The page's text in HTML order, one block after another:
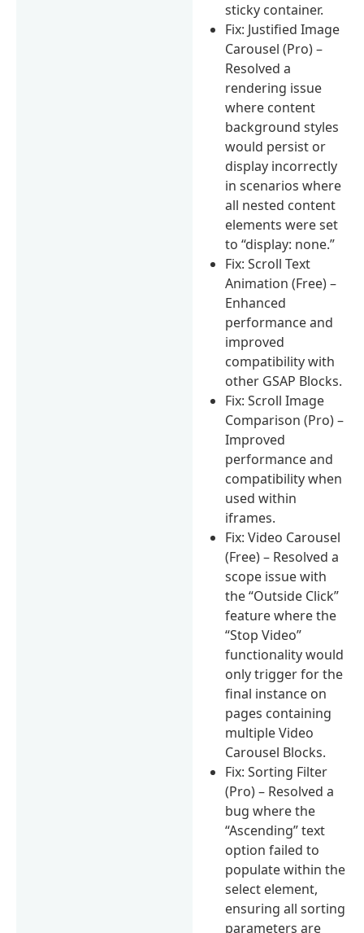
sticky container.
Fix: Justified Image
Carousel (Pro) –
Resolved a
rendering issue
where content
background styles
would persist or
display incorrectly
in scenarios where
all nested content
elements were set
to “display: none.”
Fix: Scroll Text
Animation (Free) –
Enhanced
performance and
improved
compatibility with
other GSAP Blocks.
Fix: Scroll Image
Comparison (Pro) –
Improved
performance and
compatibility when
used within
iframes.
Fix: Video Carousel
(Free) – Resolved a
scope issue with
the “Outside Click”
feature where the
“Stop Video”
functionality would
only trigger for the
final instance on
pages containing
multiple Video
Carousel Blocks.
Fix: Sorting Filter
(Pro) – Resolved a
bug where the
“Ascending” text
option failed to
populate within the
select element,
ensuring all sorting
parameters are